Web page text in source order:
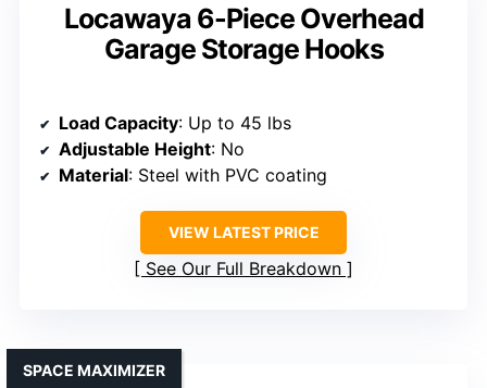
Locawaya 6-Piece Overhead
Garage Storage Hooks
Load Capacity: Up to 45 lbs
Adjustable Height: No
Material: Steel with PVC coating
VIEW LATEST PRICE
See Our Full Breakdown
SPACE MAXIMIZER